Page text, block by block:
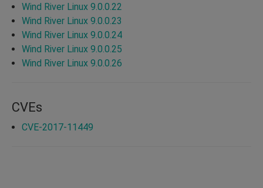
Wind River Linux 9.0.0.22
Wind River Linux 9.0.0.23
Wind River Linux 9.0.0.24
Wind River Linux 9.0.0.25
Wind River Linux 9.0.0.26
CVEs
CVE-2017-11449